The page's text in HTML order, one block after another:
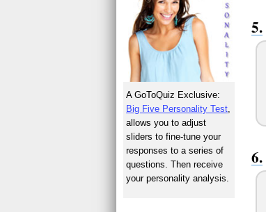
A GoToQuiz Exclusive:
Big Five Personality Test,
allows you to adjust
sliders to fine-tune your
responses to a series of
questions. Then receive
your personality analysis.